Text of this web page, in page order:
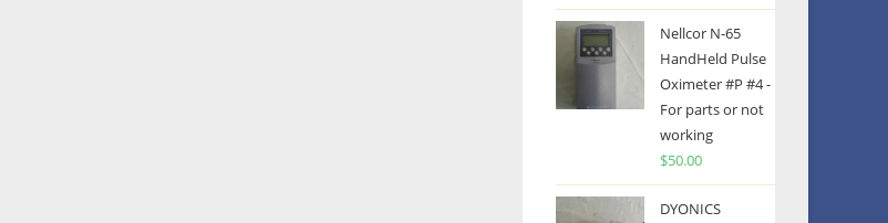
Nellcor N-65
HandHeld Pulse
Oximeter #P #4 -
For parts or not
working
$50.00
DYONICS